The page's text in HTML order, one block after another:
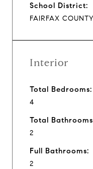
School District:
FAIRFAX
Interior
Total Bedrooms:
4
Total
2
Full Bathrooms:
2